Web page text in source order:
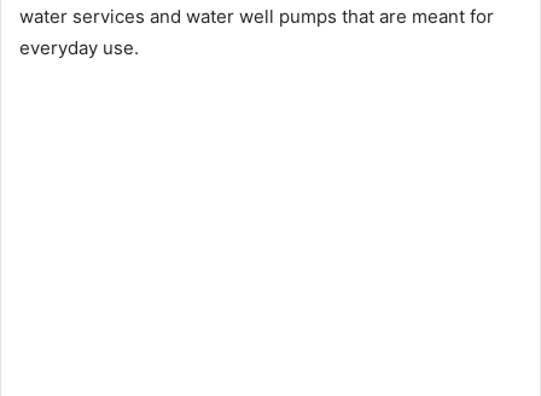
water services and water well pumps that are meant for
everyday use.